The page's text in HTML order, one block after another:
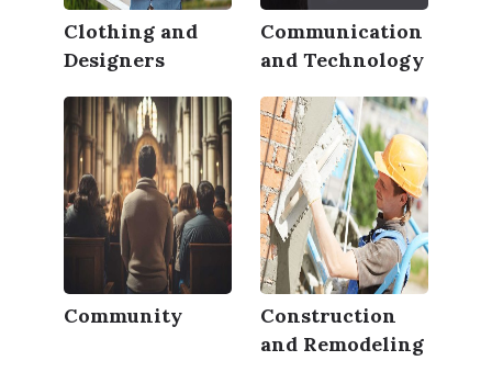
Clothing and
Designers
Communication
and Technology
Community
Construction
and Remodeling